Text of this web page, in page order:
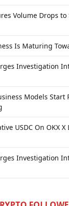
Volume Drops
Is Maturing
Investigation
Models Start
USDC On OKX
Investigation